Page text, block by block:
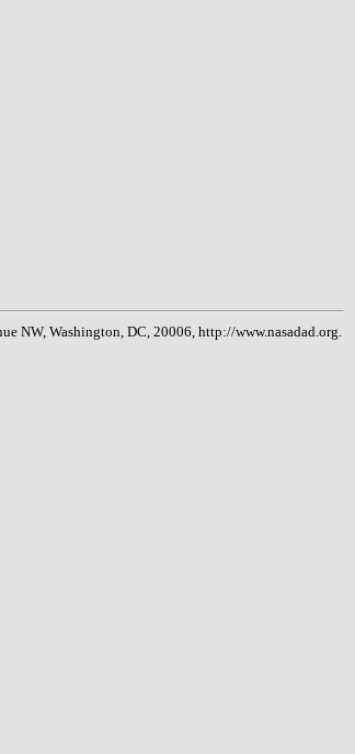
NW, Washington, DC, 20006, http://www.nasadad.org.